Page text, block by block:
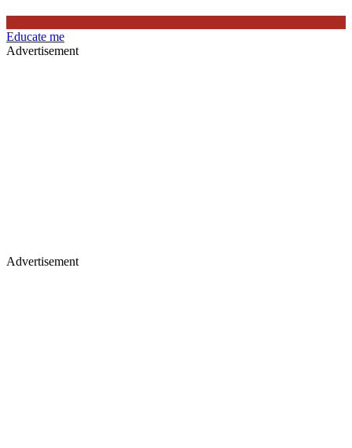
Educate me
Advertisement
Advertisement